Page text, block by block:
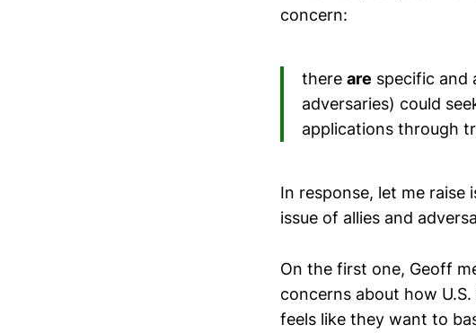
concern:
there are specific and
adversaries) could
applications through
In response, let me raise
issue of allies and
On the first one, Geoff
concerns about how
feels like they want to